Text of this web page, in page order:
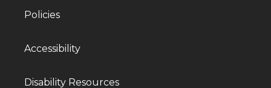
Policies
Accessibility
Disability Resources